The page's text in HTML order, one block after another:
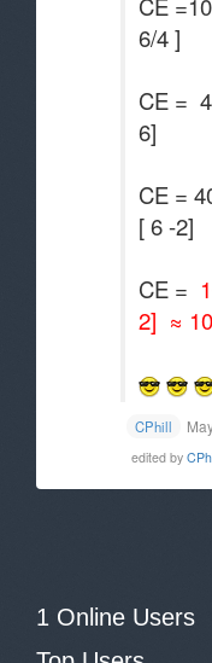
6/4 ]
CE =
6]
CE =
[ 6 -2]
CE =
2] ≈
CPhill
edited by
1 Online Users